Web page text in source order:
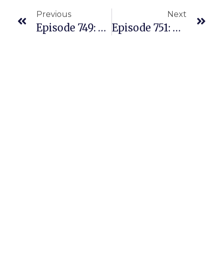
Previous
Episode 749: Billions Of ASINs And Millions Are Worth Testing As A Seller
Next
Episode 751: A Live Amazon Q/A With Our Facebook Members And PAC Students